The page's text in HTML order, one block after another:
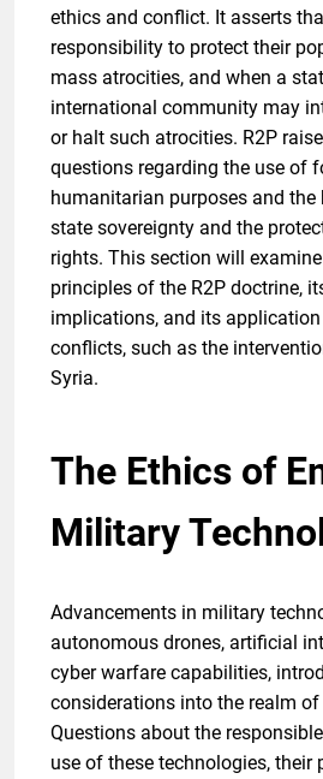
ethics and conflict. It asserts
responsibility to protect their
mass atrocities, and when a
international community may
or halt such atrocities. R2P
questions regarding the use of
humanitarian purposes and the
state sovereignty and the
rights. This section will
principles of the R2P doctrine,
implications, and its
conflicts, such as the
Syria.
The Ethics of
Military
Advancements in military
autonomous drones, artificial
cyber warfare capabilities,
considerations into the realm
Questions about the
use of these technologies, their